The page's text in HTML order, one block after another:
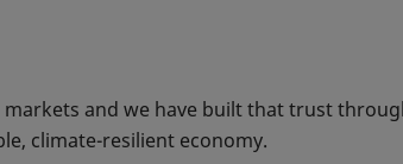
and we have built that trust
climate-resilient economy.